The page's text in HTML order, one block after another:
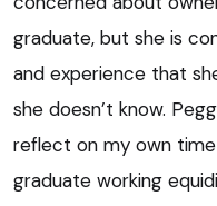
graduate, but she is
and experience that
she doesn’t know.
reflect on my own
graduate working